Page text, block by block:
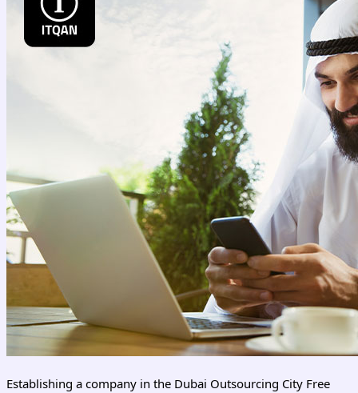
Establishing a company in the Dubai Outsourcing City Free